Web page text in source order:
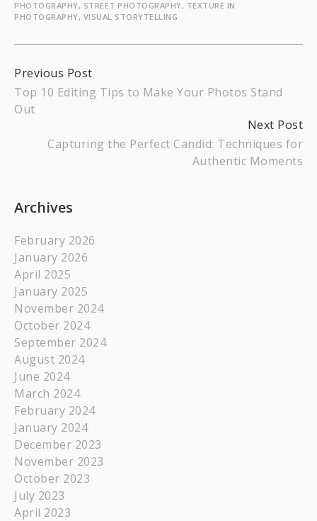
PHOTOGRAPHY, STREET PHOTOGRAPHY, TEXTURE IN
PHOTOGRAPHY, VISUAL STORYTELLING
Continue
Reading
Previous Post
Top 10 Editing Tips to Make Your Photos Stand
Out
Next Post
Capturing the Perfect Candid: Techniques for
Authentic Moments
Archives
February 2026
January 2026
April 2025
January 2025
November 2024
October 2024
September 2024
August 2024
June 2024
March 2024
February 2024
January 2024
December 2023
November 2023
October 2023
July 2023
April 2023